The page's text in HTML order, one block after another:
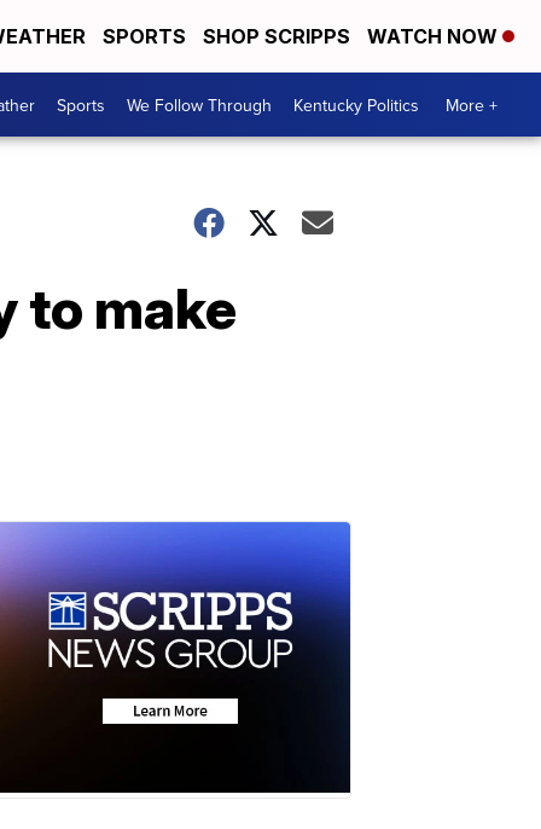
SPORTS SHOP SCRIPPS WATCH NOW
Sports We Follow Through Kentucky Politics More +
to make